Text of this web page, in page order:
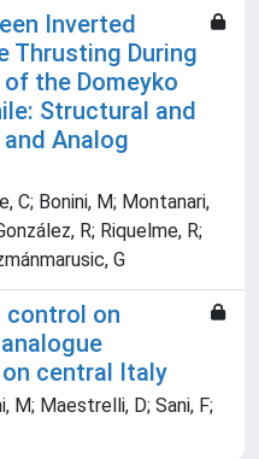
Inverted
Thrusting During
the Domeyko
Structural and
Analog
C; Bonini, M; Montanari,
R; Riquelme, R;
G
control on
central Italy
M; Maestrelli, D; Sani, F;